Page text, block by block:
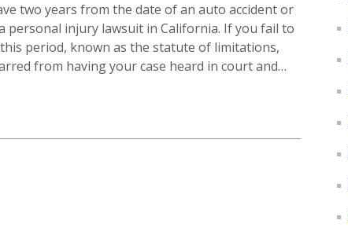
two years from the date of an auto accident or
personal injury lawsuit in California. If you fail to
period, known as the statute of limitations,
from having your case heard in court and…